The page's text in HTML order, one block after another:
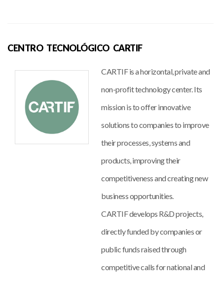
CENTRO TECNOLÓGICO CARTIF
CARTIF is a horizontal, private and
non-profit technology center. Its
mission is to offer innovative
solutions to companies to improve
their processes, systems and
products, improving their
competitiveness and creating new
business opportunities.
CARTIF develops R&D projects,
directly funded by companies or
public funds raised through
competitive calls for national and